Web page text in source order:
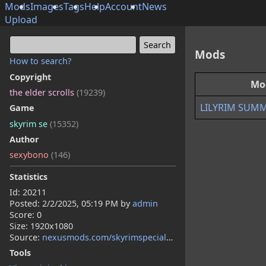
ModsImagesTagsHelpAccountNews
Upload
How to search?
Copyright
the elder scrolls (19239)
Game
skyrim se (15352)
Author
sexybono (146)
Statistics
Id: 20211
Posted: 2/2/2025, 05:19 PM byadmin
Score: 0
Size: 1920x1080
Source: nexusmods.com/skyrimspecialedition/mods/140442
Tools
Mods
LILYRIM